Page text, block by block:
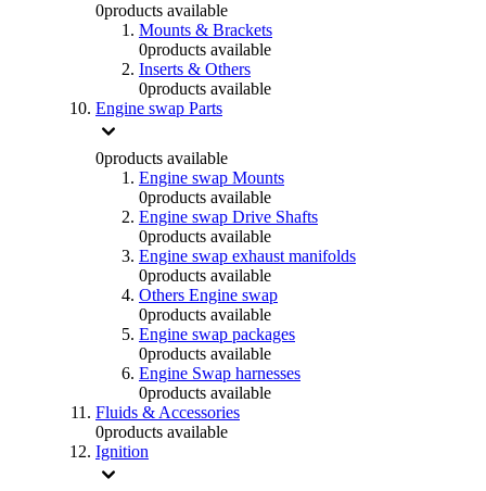
0products available
Mounts & Brackets
0products available
Inserts & Others
0products available
Engine swap Parts
0products available
Engine swap Mounts
0products available
Engine swap Drive Shafts
0products available
Engine swap exhaust manifolds
0products available
Others Engine swap
0products available
Engine swap packages
0products available
Engine Swap harnesses
0products available
Fluids & Accessories
0products available
Ignition